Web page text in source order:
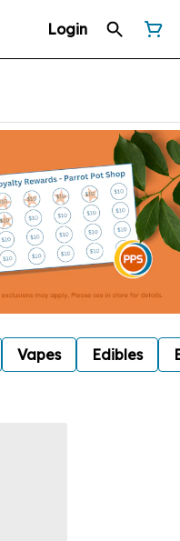
Login
Vapes Edibles